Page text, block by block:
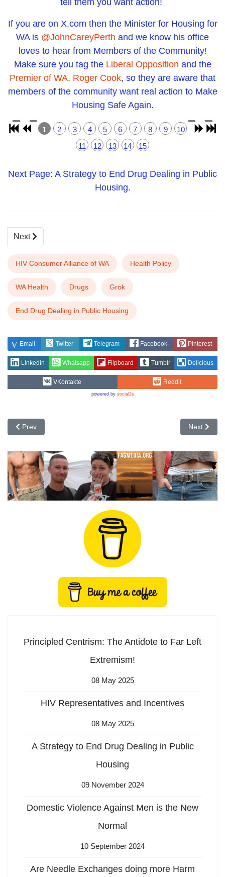
If you are on X.com then the Minister for Housing for
WA is @JohnCareyPerth and we know his office
loves to hear from Members of the Community!
Make sure you tag the Liberal Opposition and the
Premier of WA, Roger Cook, so they are aware that
members of the community want real action to Make
Housing Safe Again.
1 2 3 4 5 6 7 8 9
10
11
12 13 14 15
Next Page: A Strategy to End Drug Dealing in Public
Housing.
Next
HIV Consumer Alliance of WA Health Policy
WA Health Drugs Grok
End Drug Dealing in Public Housing
Email Twitter Telegram Facebook Pinterest
Linkedin Whatsapp Flipboard Tumblr Delicious
VKontakte Reddit
powered by social2s
Previous article: HIV Representatives and Incentives
Prev Next
Next
Principled Centrism: The Antidote to Far Left
Extremism!
08 May 2025
HIV Representatives and Incentives
08 May 2025
A Strategy to End Drug Dealing in Public
Housing
09 November 2024
Domestic Violence Against Men is the New
Normal
10 September 2024
Are Needle Exchanges doing more Harm